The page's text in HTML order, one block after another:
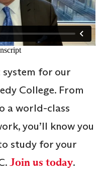
for our
College. From
a world-class
you’ll know you
study for your
Join us today.